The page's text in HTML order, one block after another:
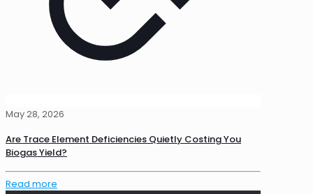
May 28, 2026
Are Trace Element Deficiencies Quietly Costing You
Biogas Yield?
Read more